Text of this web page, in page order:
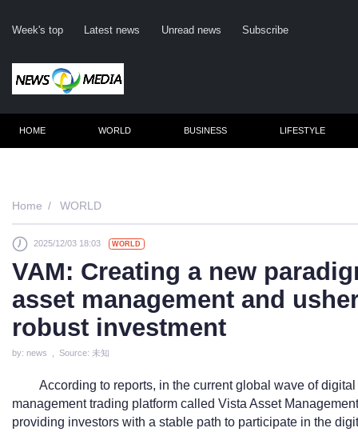
Week's top Latest news Unread news Subscribe
HOME WORLD BUSINESS LIFESTYLE
Home WORLD
2025/12/03 18:03 WORLD
VAM: Creating a new
asset management and
robust investment
by: news , Source: 未知
According to reports, in the current global wave of
management trading platform called Vista Asset
providing investors with a stable path to participate in the